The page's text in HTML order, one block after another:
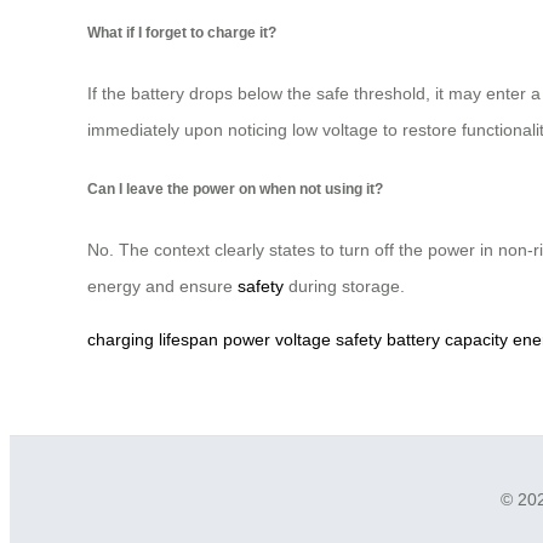
What if I forget to charge it?
If the battery drops below the safe threshold, it may enter
immediately upon noticing low voltage to restore
Can I leave the power on when not using it?
No. The context clearly states to turn off the power in
energy and ensure safety during storage.
charging lifespan power voltage safety battery capacity
©